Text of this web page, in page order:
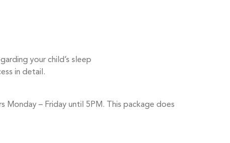
your child’s sleep
in detail.
– Friday until 5PM. This package does